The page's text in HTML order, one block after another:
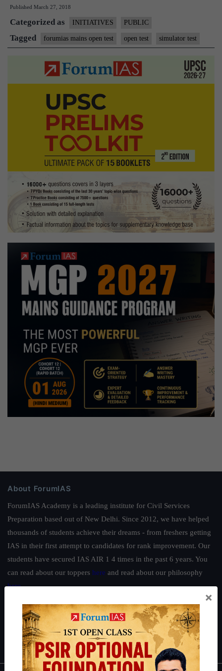
Test
-1
OPEN
Published March 27, 2018
Categorized as INITIATIVES PUBLIC
Tagged forumias mains open test open test simulator test
About ForumIAS
ForumIAS Academy is a leading institute for Civil Services
Preparation based out of New Delhi. Since 2012, we have helped
thousands of students achieve their dreams - from freshers getting
IAS in their first attempt to candidates for rank improvement. Our
students have secured IAS AIR 1 4 times in the past 6 years. You
can read about our toppers here and read about our philosophy
here.
Guides by ForumIAS
Polity|Environment |Economy|IFoS Preparation Guide|Crack
IAS in first Attempt|Interview Preparation Guide
×